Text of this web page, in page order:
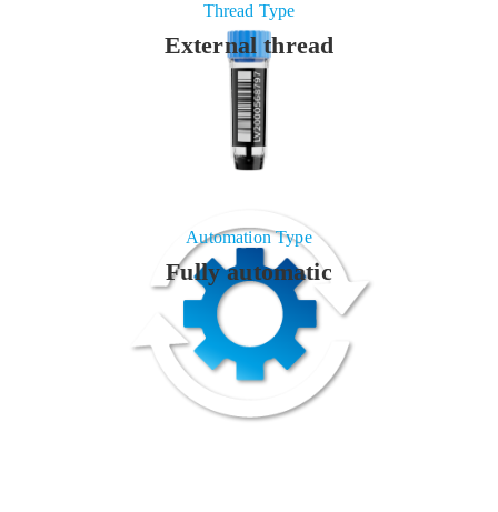
Thread Type
External thread
Automation Type
Fully automatic